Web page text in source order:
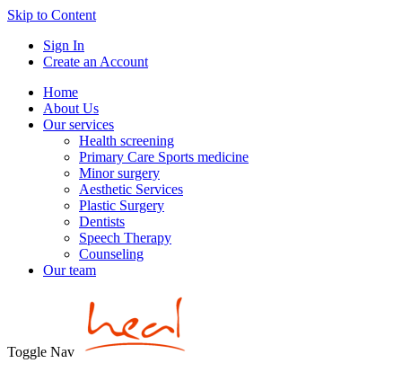
Skip to Content
Sign In
Create an Account
Home
About Us
Our services
Health screening
Primary Care Sports medicine
Minor surgery
Aesthetic Services
Plastic Surgery
Dentists
Speech Therapy
Counseling
Our team
Toggle Nav